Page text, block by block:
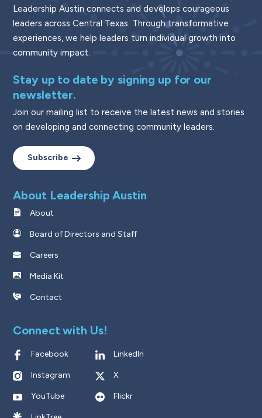
Leadership Austin connects and develops courageous
leaders across Central Texas. Through transformative
experiences, we help leaders turn individual growth into
community impact.
Stay up to date by signing up for our
newsletter.
Join our mailing list to receive the latest news and stories
on developing and connecting community leaders.
Subscribe
About Leadership Austin
About
Board of Directors and Staff
Careers
Media Kit
Contact
Connect with Us!
Facebook LinkedIn
Instagram X
YouTube Flickr